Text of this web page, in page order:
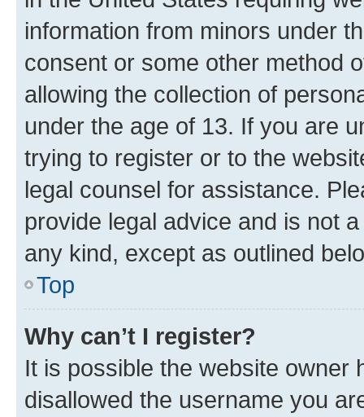
information from minors under
consent or some other method
allowing the collection of
under the age of 13. If you are
trying to register or to the
legal counsel for assistance.
provide legal advice and is not
any kind, except as outlined
Top
Why can’t I register?
It is possible the website owner
disallowed the username you